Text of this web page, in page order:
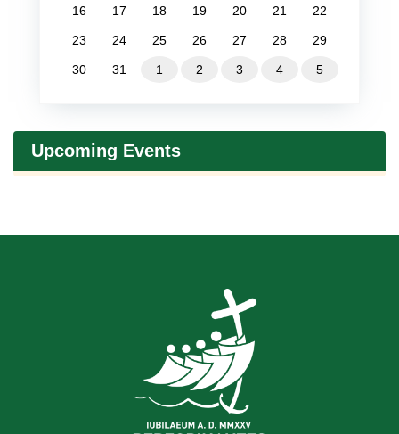
16 17 18 19 20 21 22
23 24 25 26 27 28 29
30 31 1 2 3 4 5
Upcoming Events